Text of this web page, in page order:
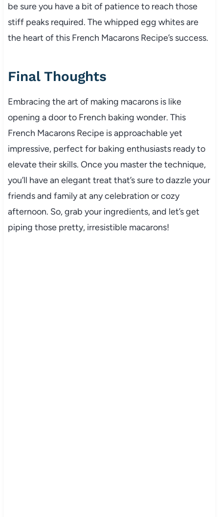
be sure you have a bit of patience to reach those
stiff peaks required. The whipped egg whites are
the heart of this French Macarons Recipe’s success.
Final Thoughts
Embracing the art of making macarons is like
opening a door to French baking wonder. This
French Macarons Recipe is approachable yet
impressive, perfect for baking enthusiasts ready to
elevate their skills. Once you master the technique,
you’ll have an elegant treat that’s sure to dazzle your
friends and family at any celebration or cozy
afternoon. So, grab your ingredients, and let’s get
piping those pretty, irresistible macarons!